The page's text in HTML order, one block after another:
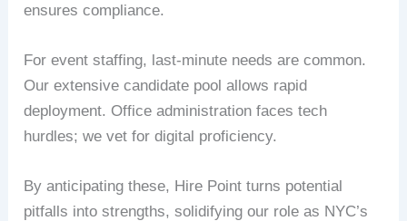
ensures compliance.
For event staffing, last-minute needs are common.
Our extensive candidate pool allows rapid
deployment. Office administration faces tech
hurdles; we vet for digital proficiency.
By anticipating these, Hire Point turns potential
pitfalls into strengths, solidifying our role as NYC’s